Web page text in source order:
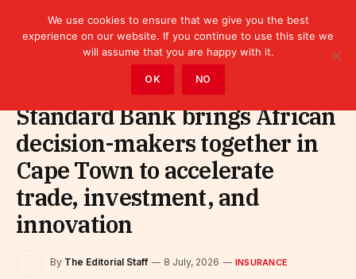
Insurance
Standard Bank brings African
decision-makers together in
Cape Town to accelerate
trade, investment, and
innovation
By The Editorial Staff 8 July, 2026 INSURANCE
We use cookies to ensure that we give you the best
experience on our website. If you continue to use this site we
will assume that you are happy with it.
OK NO